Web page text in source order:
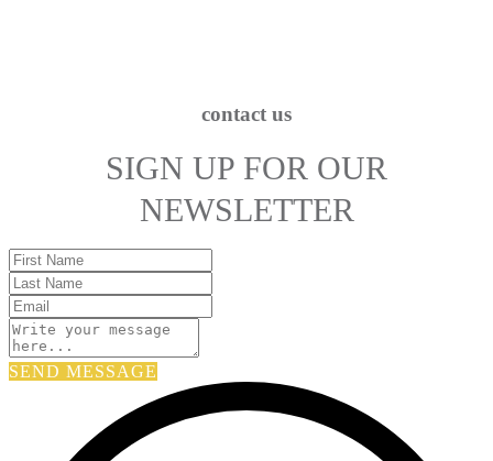
contact us
SIGN UP FOR OUR
NEWSLETTER
SEND MESSAGE